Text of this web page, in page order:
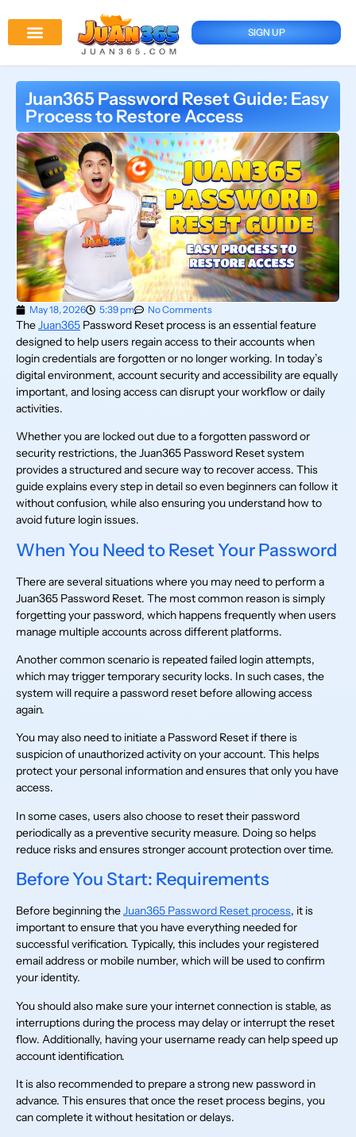
SIGN UP
Juan365 Password Reset Guide: Easy
Process to Restore Access
May 18, 2026 5:39 pm No Comments
TheJuan365 Password Reset process is an essential feature
designed to help users regain access to their accounts when
login credentials are forgotten or no longer working. In today’s
digital environment, account security and accessibility are equally
important, and losing access can disrupt your workflow or daily
activities.
Whether you are locked out due to a forgotten password or
security restrictions, the Juan365 Password Reset system
provides a structured and secure way to recover access. This
guide explains every step in detail so even beginners can follow it
without confusion, while also ensuring you understand how to
avoid future login issues.
When You Need to Reset Your Password
There are several situations where you may need to perform a
Juan365 Password Reset. The most common reason is simply
forgetting your password, which happens frequently when users
manage multiple accounts across different platforms.
Another common scenario is repeated failed login attempts,
which may trigger temporary security locks. In such cases, the
system will require a password reset before allowing access
again.
You may also need to initiate a Password Reset if there is
suspicion of unauthorized activity on your account. This helps
protect your personal information and ensures that only you have
access.
In some cases, users also choose to reset their password
periodically as a preventive security measure. Doing so helps
reduce risks and ensures stronger account protection over time.
Before You Start: Requirements
Before beginning theJuan365 Password Reset process, it is
important to ensure that you have everything needed for
successful verification. Typically, this includes your registered
email address or mobile number, which will be used to confirm
your identity.
You should also make sure your internet connection is stable, as
interruptions during the process may delay or interrupt the reset
flow. Additionally, having your username ready can help speed up
account identification.
It is also recommended to prepare a strong new password in
advance. This ensures that once the reset process begins, you
can complete it without hesitation or delays.